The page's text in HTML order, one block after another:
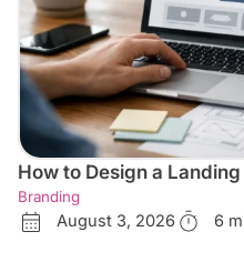
How to Design a
Branding
August 3, 2026 6